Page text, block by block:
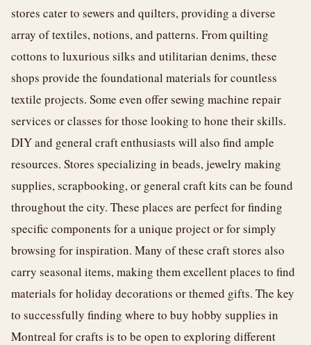
stores cater to sewers and quilters, providing a diverse
array of textiles, notions, and patterns. From quilting
cottons to luxurious silks and utilitarian denims, these
shops provide the foundational materials for countless
textile projects. Some even offer sewing machine repair
services or classes for those looking to hone their skills.
DIY and general craft enthusiasts will also find ample
resources. Stores specializing in beads, jewelry making
supplies, scrapbooking, or general craft kits can be found
throughout the city. These places are perfect for finding
specific components for a unique project or for simply
browsing for inspiration. Many of these craft stores also
carry seasonal items, making them excellent places to find
materials for holiday decorations or themed gifts. The key
to successfully finding where to buy hobby supplies in
Montreal for crafts is to be open to exploring different